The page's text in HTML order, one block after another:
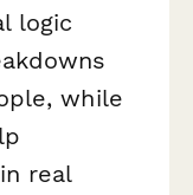
logic
while
real